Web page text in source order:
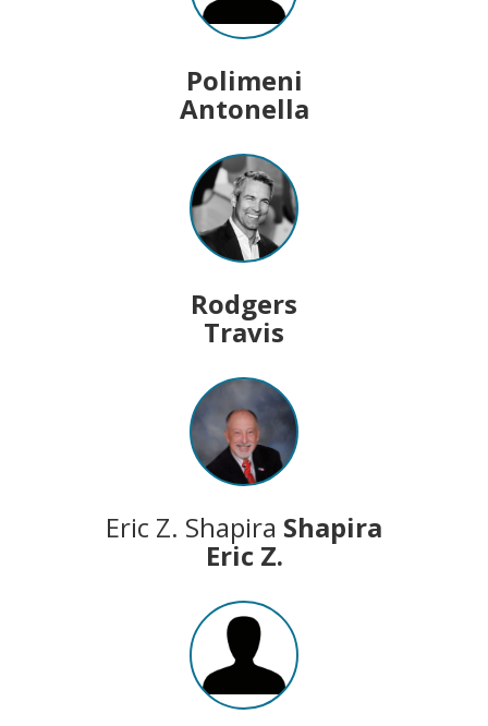
Polimeni
Antonella
Rodgers
Travis
Eric Z. Shapira Shapira
Eric Z.